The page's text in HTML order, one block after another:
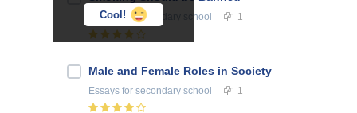
Cool!
Essaysfor secondary school 1
Male and Female Roles in Society
Essays for secondary school 1